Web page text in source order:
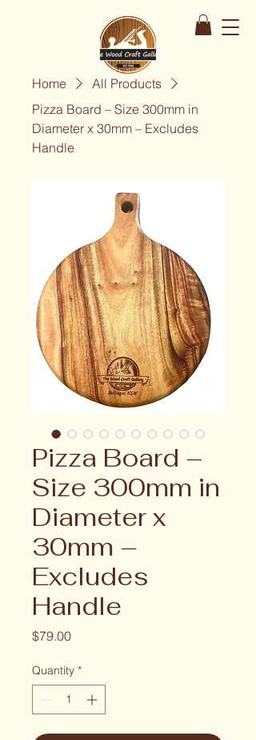
Home
All Products
Pizza Board – Size 300mm in
Diameter x 30mm – Excludes
Handle
Pizza Board –
Size 300mm in
Diameter x
30mm –
Excludes
Handle
$79.00Price
Quantity *